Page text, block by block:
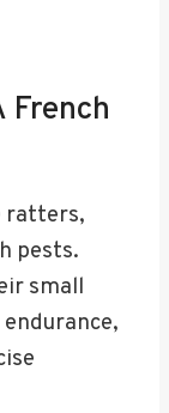
French
ratters,
pests.
small